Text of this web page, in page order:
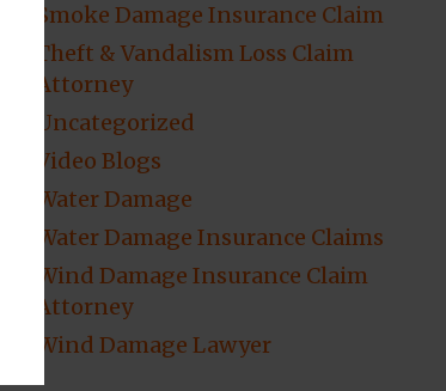
Smoke Damage Insurance Claim
Theft & Vandalism Loss Claim
Attorney
Uncategorized
Video Blogs
Water Damage
Water Damage Insurance Claims
Wind Damage Insurance Claim
Attorney
Wind Damage Lawyer